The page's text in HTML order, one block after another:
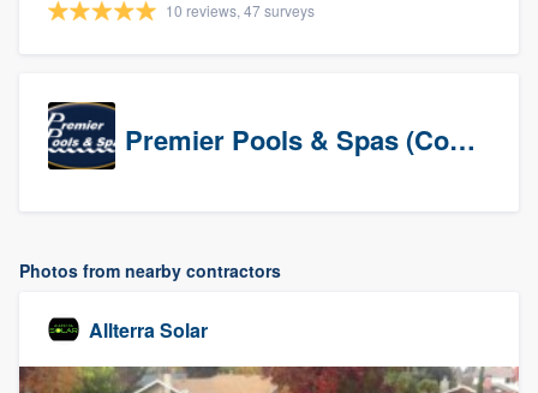
10 reviews, 47 surveys
Premier Pools & Spas (Corporate)
Photos from nearby contractors
Allterra Solar